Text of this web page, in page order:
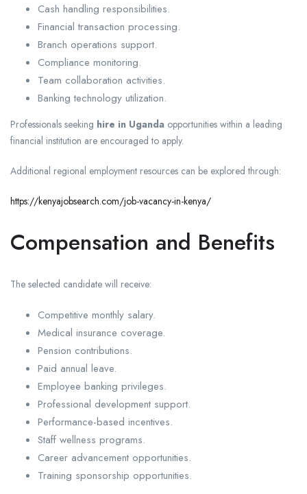
Cash handling responsibilities.
Financial transaction processing.
Branch operations support.
Compliance monitoring.
Team collaboration activities.
Banking technology utilization.
Professionals seeking hire in Uganda opportunities within a leading
financial institution are encouraged to apply.
Additional regional employment resources can be explored through:
https://kenyajobsearch.com/job-vacancy-in-kenya/
Compensation and Benefits
The selected candidate will receive:
Competitive monthly salary.
Medical insurance coverage.
Pension contributions.
Paid annual leave.
Employee banking privileges.
Professional development support.
Performance-based incentives.
Staff wellness programs.
Career advancement opportunities.
Training sponsorship opportunities.